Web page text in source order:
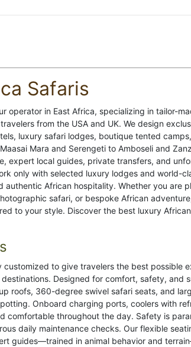
Safaris
operator in East Africa, specializing in tailor-
from the USA and UK. We design
luxury safari lodges, boutique tented
Mara and Serengeti to Amboseli and
expert local guides, private transfers, and
only with selected luxury lodges and world-
African hospitality. Whether you are
safari, or bespoke African
to your style. Discover the best luxury
customized to give travelers the best possible
Designed for comfort, safety, and
roofs, 360-degree swivel safari seats, and
Onboard charging ports, coolers with
comfortable throughout the day. Safety is
daily maintenance checks. Our flexible
guides—trained in animal behavior and